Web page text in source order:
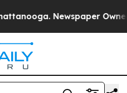
Newspaper Owner